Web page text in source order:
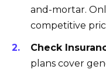
and-mortar.
competitive
Check
plans cover